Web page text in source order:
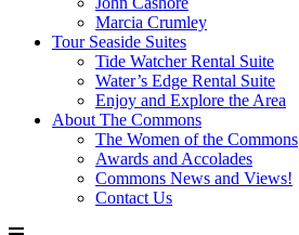
Marcia Crumley
Tour Seaside Suites
Tide Watcher Rental Suite
Water’s Edge Rental Suite
Enjoy and Explore the Area
About The Commons
The Women of the Commons
Awards and Accolades
Commons News and Views!
Contact Us